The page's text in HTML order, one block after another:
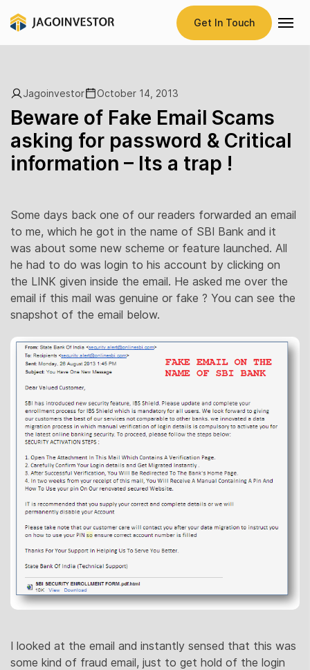
Get In Touch
Jagoinvestor October 14, 2013
Beware of Fake Email Scams
asking for password & Critical
information – Its a trap !
Some days back one of our readers forwarded an email
to me, which he got in the name of SBI Bank and it
was about some new scheme or feature launched. All
he had to do was login to his account by clicking on
the LINK given inside the email. He asked me over the
email if this mail was genuine or fake ? You can see the
snapshot of the email below.
I looked at the email and instantly sensed that this was
some kind of fraud email, just to get hold of the login